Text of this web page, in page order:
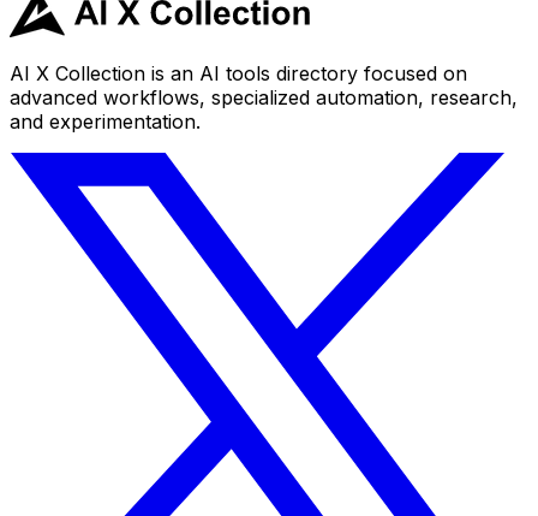
AI X Collection is an AI tools directory focused on
advanced workflows, specialized automation, research,
and experimentation.